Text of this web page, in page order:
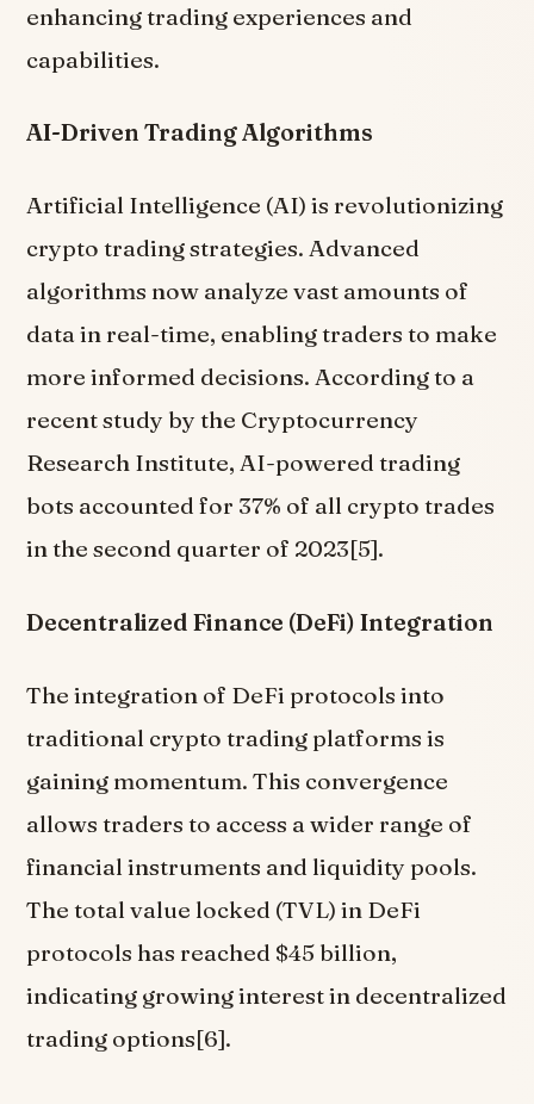
enhancing trading experiences and
capabilities.
AI-Driven Trading Algorithms
Artificial Intelligence (AI) is revolutionizing
crypto trading strategies. Advanced
algorithms now analyze vast amounts of
data in real-time, enabling traders to make
more informed decisions. According to a
recent study by the Cryptocurrency
Research Institute, AI-powered trading
bots accounted for 37% of all crypto trades
in the second quarter of 2023[5].
Decentralized Finance (DeFi) Integration
The integration of DeFi protocols into
traditional crypto trading platforms is
gaining momentum. This convergence
allows traders to access a wider range of
financial instruments and liquidity pools.
The total value locked (TVL) in DeFi
protocols has reached $45 billion,
indicating growing interest in decentralized
trading options[6].